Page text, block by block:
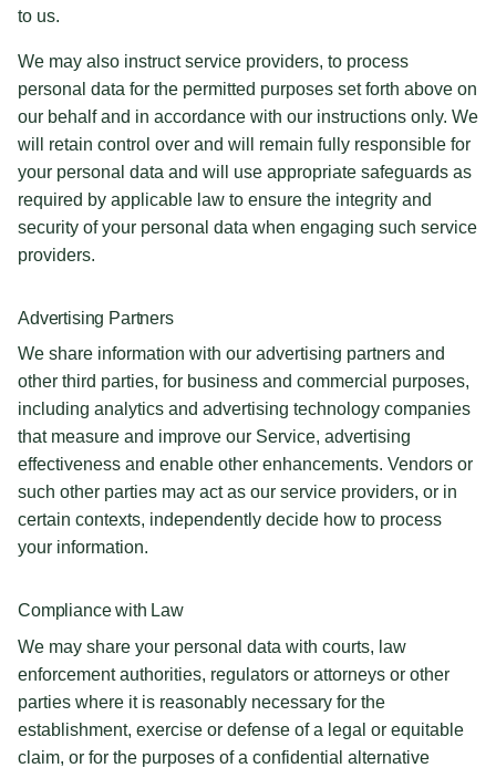
to us.
We may also instruct service providers, to process
personal data for the permitted purposes set forth above on
our behalf and in accordance with our instructions only. We
will retain control over and will remain fully responsible for
your personal data and will use appropriate safeguards as
required by applicable law to ensure the integrity and
security of your personal data when engaging such service
providers.
Advertising Partners
We share information with our advertising partners and
other third parties, for business and commercial purposes,
including analytics and advertising technology companies
that measure and improve our Service, advertising
effectiveness and enable other enhancements. Vendors or
such other parties may act as our service providers, or in
certain contexts, independently decide how to process
your information.
Compliance with Law
We may share your personal data with courts, law
enforcement authorities, regulators or attorneys or other
parties where it is reasonably necessary for the
establishment, exercise or defense of a legal or equitable
claim, or for the purposes of a confidential alternative